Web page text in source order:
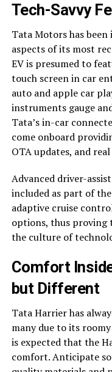
Tech-Savvy
Tata Motors has
aspects of its most
EV is presumed to
touch screen in car
auto and apple car
instruments gauge
Tata’s in-car
come onboard
OTA updates, and
Advanced driver-
included as part of
adaptive cruise
options, thus proving
the culture of
Comfort
but Different
Tata Harrier has
many due to its
is expected that the
comfort. Anticipate